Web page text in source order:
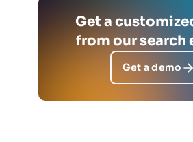
Get a
from our search
Get a demo